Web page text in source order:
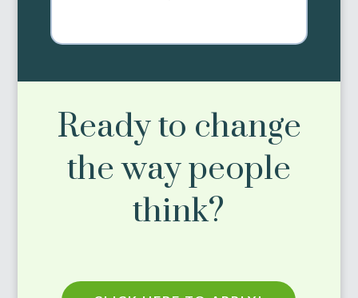
Ready to change
the way people
think?